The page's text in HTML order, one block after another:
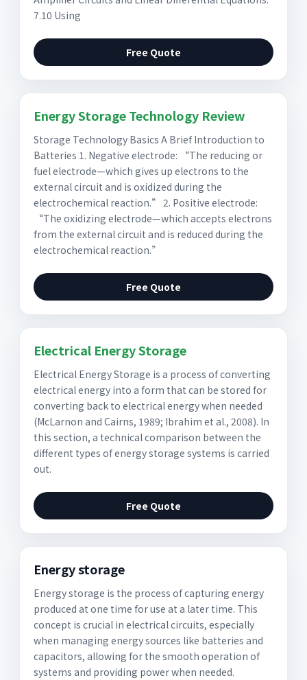
7.10 Using
Free Quote
Energy Storage Technology Review
Storage Technology Basics A Brief Introduction to
Batteries 1. Negative electrode: “The reducing or
fuel electrode—which gives up electrons to the
external circuit and is oxidized during the
electrochemical reaction.” 2. Positive electrode:
“The oxidizing electrode—which accepts electrons
from the external circuit and is reduced during the
electrochemical reaction.”
Free Quote
Electrical Energy Storage
Electrical Energy Storage is a process of converting
electrical energy into a form that can be stored for
converting back to electrical energy when needed
(McLarnon and Cairns, 1989; Ibrahim et al., 2008). In
this section, a technical comparison between the
different types of energy storage systems is carried
out.
Free Quote
Energy storage
Energy storage is the process of capturing energy
produced at one time for use at a later time. This
concept is crucial in electrical circuits, especially
when managing energy sources like batteries and
capacitors, allowing for the smooth operation of
systems and providing power when needed.